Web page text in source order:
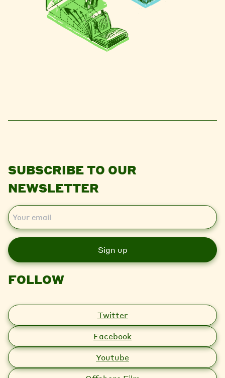
SUBSCRIBE TO OUR
NEWSLETTER
E
m
i
l
FOLLOW
Twitter
Facebook
Youtube